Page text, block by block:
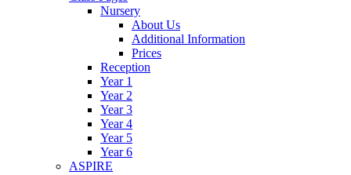
Nursery
About Us
Additional Information
Prices
Reception
Year 1
Year 2
Year 3
Year 4
Year 5
Year 6
ASPIRE